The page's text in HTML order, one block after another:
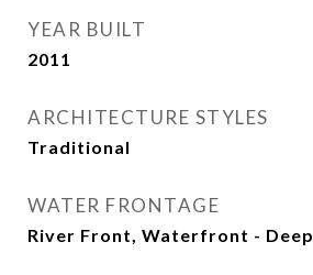
YEAR BUILT
2011
ARCHITECTURE STYLES
Traditional
WATER FRONTAGE
River Front, Waterfront - Deep